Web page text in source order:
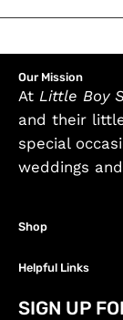
Our Mission
At Little Boy
and their
special
weddings
Shop
Helpful Links
SIGN UP